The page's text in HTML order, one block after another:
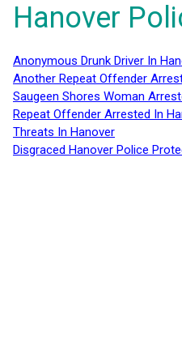
Hanover
Anonymous Drunk Driver In
Another Repeat Offender
Saugeen Shores Woman
Repeat Offender Arrested In
Threats In Hanover
Disgraced Hanover Police